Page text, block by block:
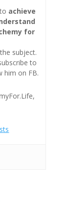
achieve
for
subject.
to
him on FB.